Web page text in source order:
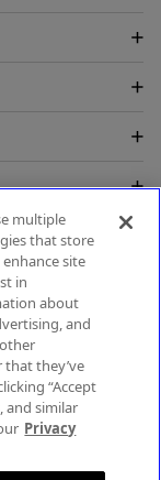
multiple
that store
site
in
about
and
they’ve
“Accept
and similar
Privacy